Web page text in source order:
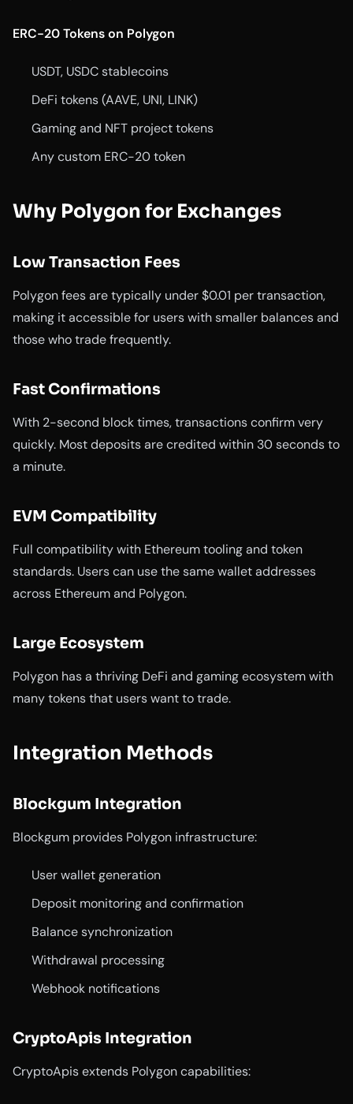
ERC-20 Tokens on Polygon
USDT, USDC stablecoins
DeFi tokens (AAVE, UNI, LINK)
Gaming and NFT project tokens
Any custom ERC-20 token
Why Polygon for Exchanges
Low Transaction Fees
Polygon fees are typically under $0.01 per transaction,
making it accessible for users with smaller balances and
those who trade frequently.
Fast Confirmations
With 2-second block times, transactions confirm very
quickly. Most deposits are credited within 30 seconds to
a minute.
EVM Compatibility
Full compatibility with Ethereum tooling and token
standards. Users can use the same wallet addresses
across Ethereum and Polygon.
Large Ecosystem
Polygon has a thriving DeFi and gaming ecosystem with
many tokens that users want to trade.
Integration Methods
Blockgum Integration
Blockgum provides Polygon infrastructure:
User wallet generation
Deposit monitoring and confirmation
Balance synchronization
Withdrawal processing
Webhook notifications
CryptoApis Integration
CryptoApis extends Polygon capabilities: